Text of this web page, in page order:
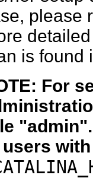
please
is found
For